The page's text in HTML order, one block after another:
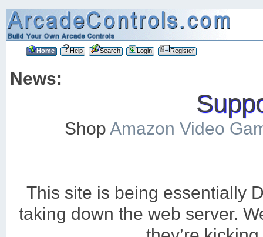
Home Help Search Login Register
News:
ShopAmazon Video
This site is being essentially
taking down the web server.